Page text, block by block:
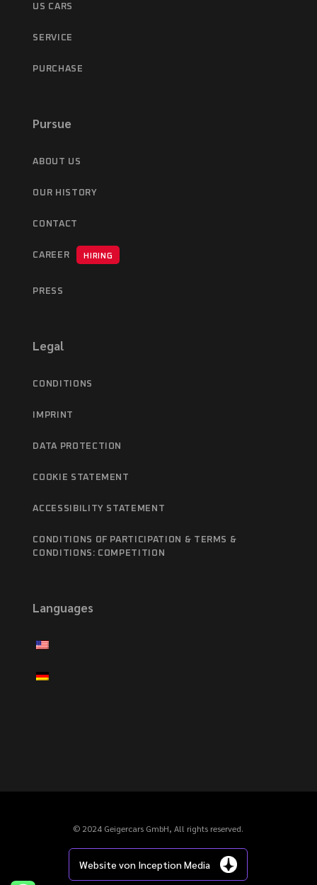
US CARS
SERVICE
PURCHASE
Pursue
ABOUT US
OUR HISTORY
CONTACT
CAREER HIRING
PRESS
Legal
CONDITIONS
IMPRINT
DATA PROTECTION
COOKIE STATEMENT
ACCESSIBILITY STATEMENT
CONDITIONS OF PARTICIPATION & TERMS &
CONDITIONS: COMPETITION
Languages
© 2024 Geigercars GmbH, All rights reserved.
Website von Inception Media